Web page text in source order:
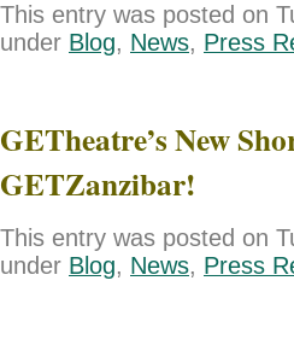
This entry was posted on
under Blog, News, Press
GETheatre’s New
GETZanzibar!
This entry was posted on
under Blog, News, Press